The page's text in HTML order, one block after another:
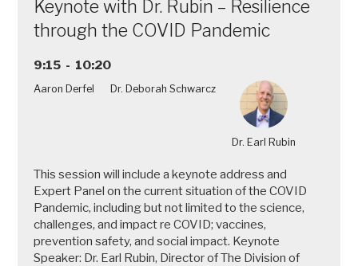
Comfort
of
Your
Home”
Keynote with Dr. Rubin – Resilience
through the COVID Pandemic
9:15 - 10:20
Aaron Derfel Dr. Deborah Schwarcz
Dr. Earl Rubin
This session will include a keynote address and
Expert Panel on the current situation of the COVID
Pandemic, including but not limited to the science,
challenges, and impact re COVID; vaccines,
prevention safety, and social impact. Keynote
Speaker: Dr. Earl Rubin, Director of The Division of